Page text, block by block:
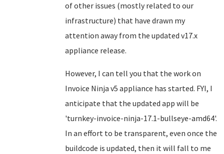
of other issues (mostly related to our
infrastructure) that have drawn my
attention away from the updated v17.x
appliance release.
However, I can tell you that the work on
Invoice Ninja v5 appliance has started. FYI, I
anticipate that the updated app will be
'turnkey-invoice-ninja-17.1-bullseye-amd64'.
In an effort to be transparent, even once the
buildcode is updated, then it will fall to me